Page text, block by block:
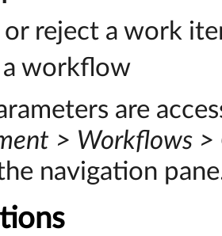
or reject a work
a workflow
are
> Workflows >
navigation